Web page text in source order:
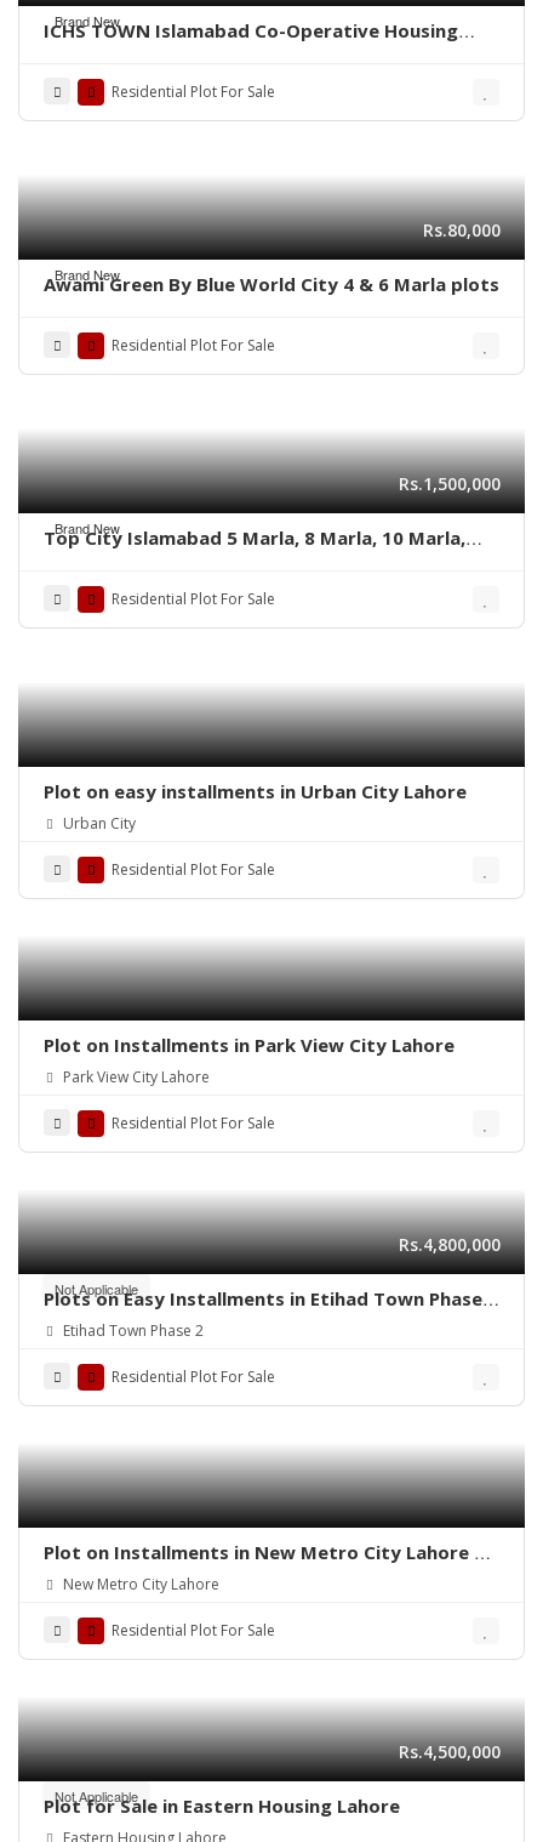
Brand New
ICHS TOWN Islamabad Co-Operative Housing
Residential Plot For Sale
Brand New
Rs.80,000
Awami Green By Blue World City 4 & 6 Marla plots
Residential Plot For Sale
Brand New
Rs.1,500,000
Top City Islamabad 5 Marla, 8 Marla, 10 Marla,
Residential Plot For Sale
Plot on easy installments in Urban City Lahore
Urban City
Residential Plot For Sale
Plot on Installments in Park View City Lahore
Park View City Lahore
Residential Plot For Sale
Not Applicable
Rs.4,800,000
Plots on Easy Installments in Etihad Town Phase 2
Lahore
Etihad Town Phase 2
Residential Plot For Sale
Plot on Installments in New Metro City Lahore –
Secure Your Future Today
New Metro City Lahore
Residential Plot For Sale
Not Applicable
Rs.4,500,000
Plot for Sale in Eastern Housing Lahore